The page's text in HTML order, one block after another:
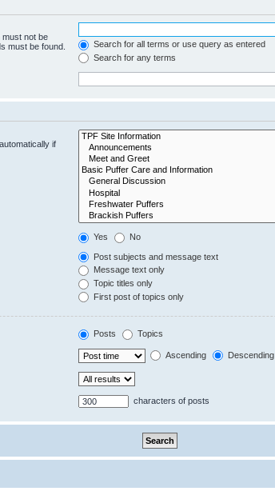
must not be
must be found.
Search for all terms or use query as entered
Search for any terms
if
Yes No
Post subjects and message text
Message text only
Topic titles only
First post of topics only
Posts Topics
Ascending Descending
characters of posts